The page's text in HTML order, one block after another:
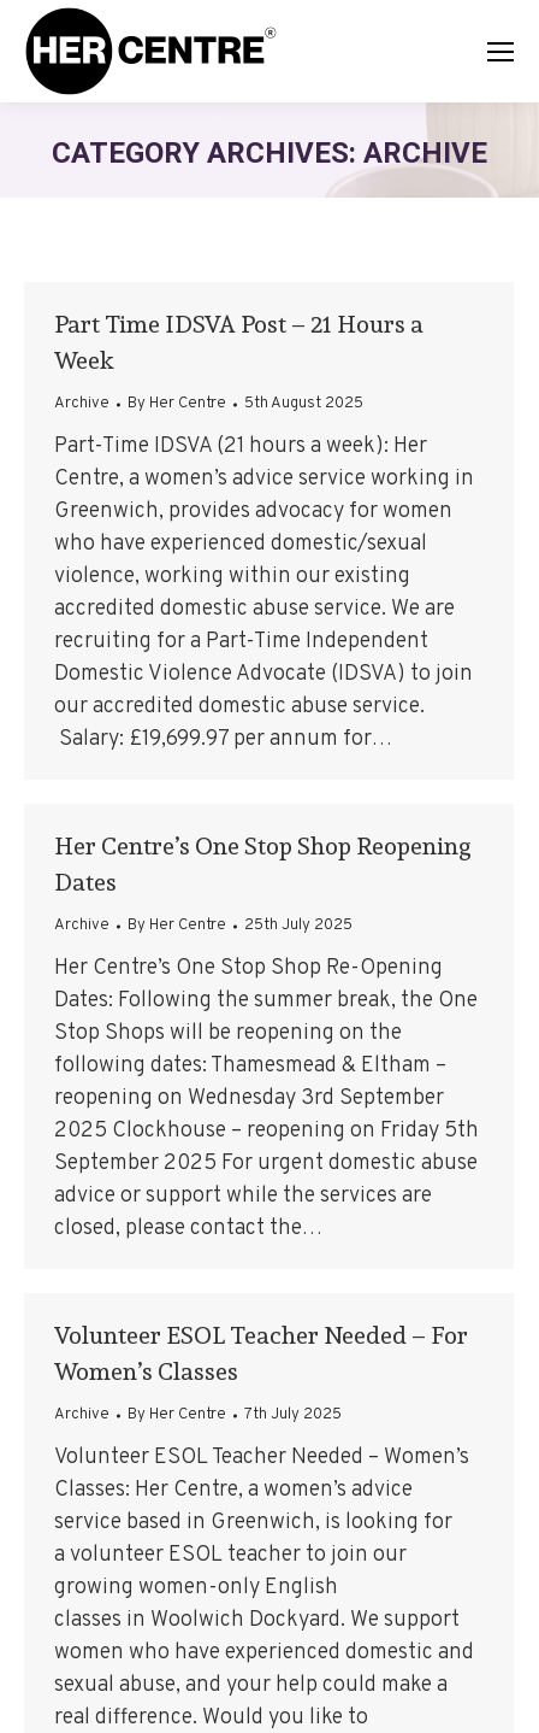
CATEGORY ARCHIVES: ARCHIVE
Part Time IDSVA Post – 21 Hours a
Week
Archive By Her Centre 5th August 2025
Part-Time IDSVA (21 hours a week): Her
Centre, a women’s advice service working in
Greenwich, provides advocacy for women
who have experienced domestic/sexual
violence, working within our existing
accredited domestic abuse service. We are
recruiting for a Part-Time Independent
Domestic Violence Advocate (IDSVA) to join
our accredited domestic abuse service.
Salary: £19,699.97 per annum for…
Her Centre’s One Stop Shop Reopening
Dates
Archive By Her Centre 25th July 2025
Her Centre’s One Stop Shop Re-Opening
Dates: Following the summer break, the One
Stop Shops will be reopening on the
following dates: Thamesmead & Eltham –
reopening on Wednesday 3rd September
2025 Clockhouse – reopening on Friday 5th
September 2025 For urgent domestic abuse
advice or support while the services are
closed, please contact the…
Volunteer ESOL Teacher Needed – For
Women’s Classes
Archive By Her Centre 7th July 2025
Volunteer ESOL Teacher Needed – Women’s
Classes: Her Centre, a women’s advice
service based in Greenwich, is looking for
a volunteer ESOL teacher to join our
growing women-only English
classes in Woolwich Dockyard. We support
women who have experienced domestic and
sexual abuse, and your help could make a
real difference. Would you like to